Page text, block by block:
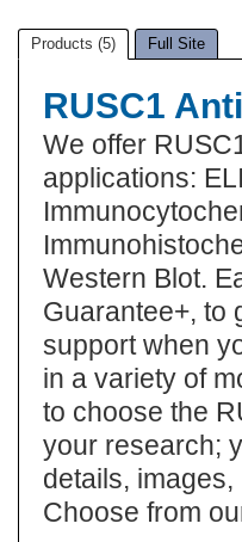
Products (5) Full Site
RUSC1
We offer
applications:
Western Blot.
Guarantee+, to
support when
in a variety of
to choose the
your research;
details,
Choose from